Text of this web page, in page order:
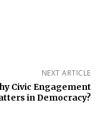
NEXT ARTICLE
Civic Engagement
in Democracy?